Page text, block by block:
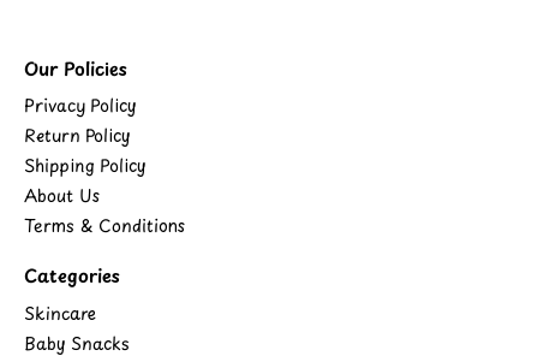
Our Policies
Privacy Policy
Return Policy
Shipping Policy
About Us
Terms & Conditions
Categories
Skincare
Baby Snacks